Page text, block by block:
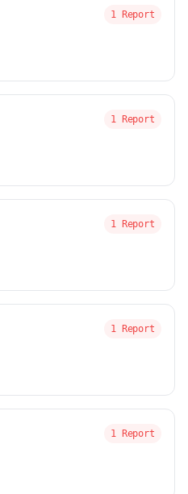
1 Report
1 Report
1 Report
1 Report
1 Report